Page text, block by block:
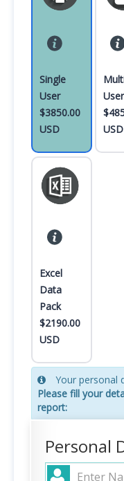
Single
User
$3850.00
USD
User
USD
Excel
Data
Pack
$2190.00
USD
Your personal
Please fill your
report:
Personal